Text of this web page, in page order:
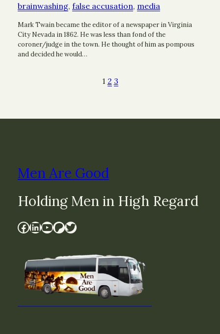
brainwashing, false accusation, media
Mark Twain became the editor of a newspaper in Virginia
City Nevada in 1862. He was less than fond of the
coroner/judge in the town. He thought of him as pompous
and decided he would…
1 2 3
Men Are Good
Holding Men in High Regard
Facebook LinkedIn YouTube Patreon Twitter